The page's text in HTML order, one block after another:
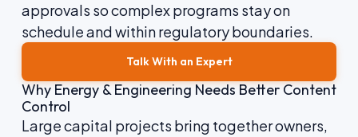
approvals so complex programs stay on
schedule and within regulatory boundaries.
Talk With an Expert
Why Energy & Engineering Needs Better Content
Control
Large capital projects bring together owners,